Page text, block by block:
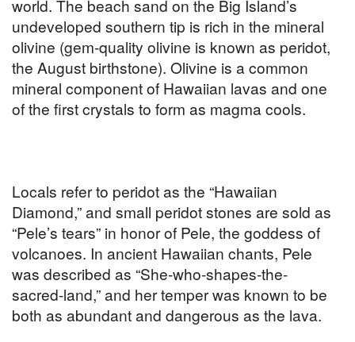
world. The beach sand on the Big Island’s
undeveloped southern tip is rich in the mineral
olivine (gem-quality olivine is known as peridot,
the August birthstone). Olivine is a common
mineral component of Hawaiian lavas and one
of the first crystals to form as magma cools.
Locals refer to peridot as the “Hawaiian
Diamond,” and small peridot stones are sold as
“Pele’s tears” in honor of Pele, the goddess of
volcanoes. In ancient Hawaiian chants, Pele
was described as “She-who-shapes-the-
sacred-land,” and her temper was known to be
both as abundant and dangerous as the lava.